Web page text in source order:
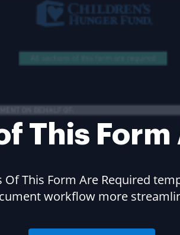
This Form
Of This Form Are Required
workflow more